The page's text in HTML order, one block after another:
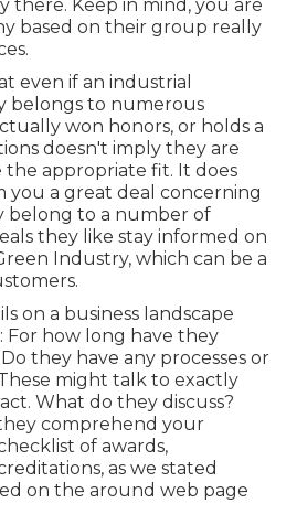
there. Keep in mind, you are
based on their group really
even if an industrial
belongs to numerous
won honors, or holds a
doesn't imply they are
the appropriate fit. It does
you a great deal concerning
belong to a number of
they like stay informed on
Industry, which can be a
on a business landscape
For how long have they
they have any processes or
might talk to exactly
What do they discuss?
comprehend your
of awards,
as we stated
on the around web page